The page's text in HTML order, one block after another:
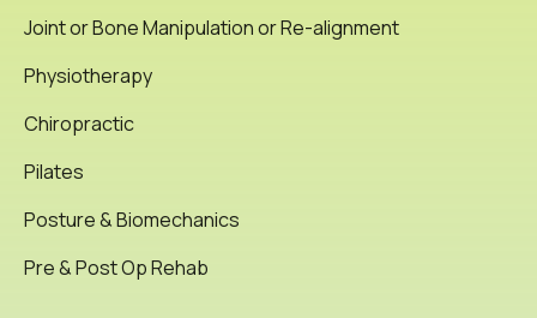
Joint or Bone Manipulation or Re-alignment
Physiotherapy
Chiropractic
Pilates
Posture & Biomechanics
Pre & Post Op Rehab